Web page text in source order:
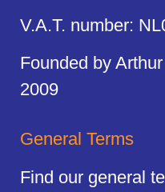
V.A.T. number:
Founded by
2009
General Terms
Find our general